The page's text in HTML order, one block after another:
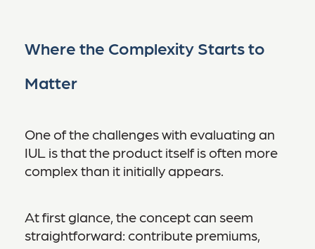
Where the Complexity Starts to
Matter
One of the challenges with evaluating an
IUL is that the product itself is often more
complex than it initially appears.
At first glance, the concept can seem
straightforward: contribute premiums,